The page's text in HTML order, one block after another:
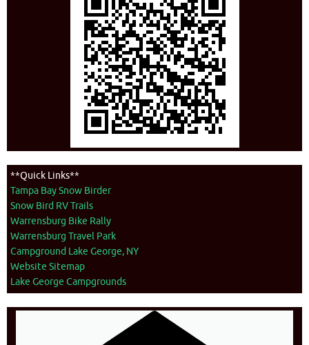
**Quick Links**
Tampa Bay Snow Birder
Snow Bird RV Trails
Warrensburg Bike Rally
Warrensburg Travel Park
Campground Lake George, NY
Website Sitemap
Lake George Campgrounds